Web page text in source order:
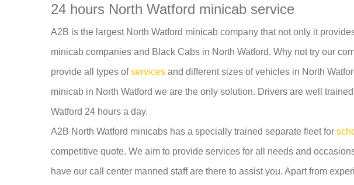
24 hours North Watford minicab service
A2B is the largest North Watford minicab company that not only it
minicab companies and Black Cabs in North Watford. Why not try our
provide all types ofservices and different sizes of vehicles in North
minicab in North Watford we are the only solution. Drivers are well
Watford 24 hours a day.
A2B North Watford minicabs has a specially trained separate fleet for
competitive quote. We aim to provide services for all needs and
have our call center manned staff are there to assist you. Apart from